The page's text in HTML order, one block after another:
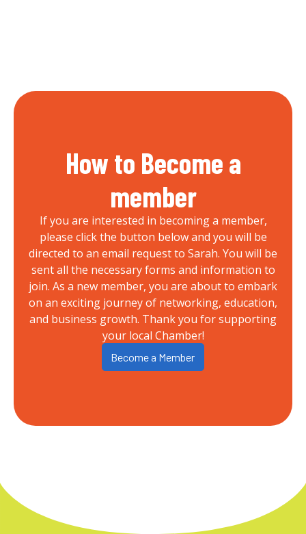
How to Become a
member
If you are interested in becoming a member,
please click the button below and you will be
directed to an email request to Sarah. You will be
sent all the necessary forms and information to
join. As a new member, you are about to embark
on an exciting journey of networking, education,
and business growth. Thank you for supporting
your local Chamber!
Become a Member